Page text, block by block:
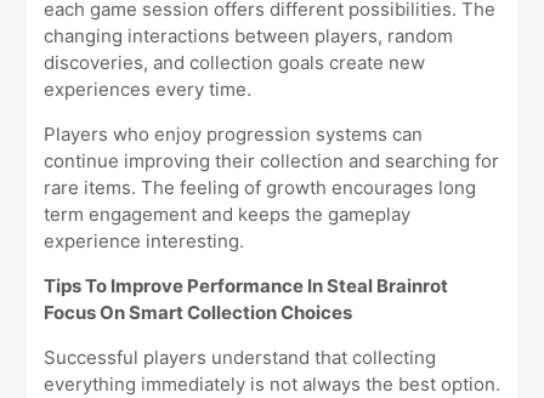
each game session offers different possibilities. The
changing interactions between players, random
discoveries, and collection goals create new
experiences every time.
Players who enjoy progression systems can
continue improving their collection and searching for
rare items. The feeling of growth encourages long
term engagement and keeps the gameplay
experience interesting.
Tips To Improve Performance In Steal Brainrot
Focus On Smart Collection Choices
Successful players understand that collecting
everything immediately is not always the best option.